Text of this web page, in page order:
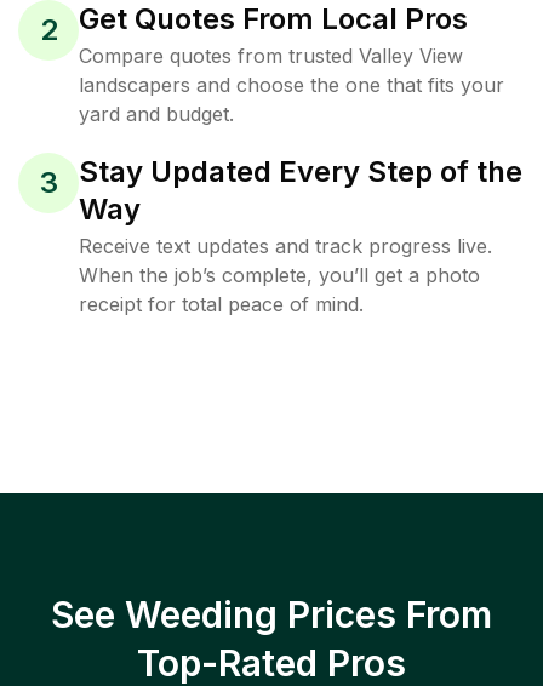
2 Get Quotes From Local Pros
Compare quotes from trusted Valley View
landscapers and choose the one that fits your
yard and budget.
3
Stay Updated Every Step of the
Way
Receive text updates and track progress live.
When the job’s complete, you’ll get a photo
receipt for total peace of mind.
See Weeding Prices From
Top-Rated Pros